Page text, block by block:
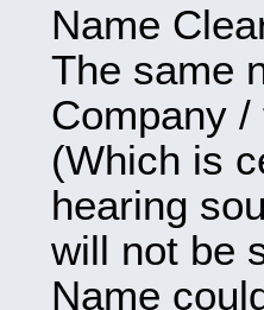
Name
The same
Company
(Which is
hearing
will not be
Name